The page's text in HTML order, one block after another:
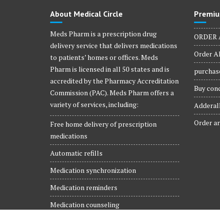
page
About Medical Circle
Meds Pharm is a prescription drug
delivery service that delivers medications
to patients’ homes or offices. Meds
Pharm is licensed in all 50 states and is
accredited by the Pharmacy Accreditation
Commission (PAC). Meds Pharm offers a
variety of services, including:
Free home delivery of prescription
medications
Automatic refills
Medication synchronization
Medication reminders
Medication counseling
Order
Buy
Order